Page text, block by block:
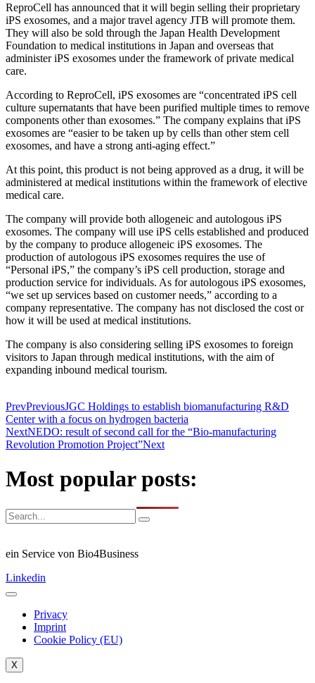
ReproCell has announced that it will begin selling their proprietary
iPS exosomes, and a major travel agency JTB will promote them.
They will also be sold through the Japan Health Development
Foundation to medical institutions in Japan and overseas that
administer iPS exosomes under the framework of private medical
care.
According to ReproCell, iPS exosomes are “concentrated iPS cell
culture supernatants that have been purified multiple times to remove
components other than exosomes.” The company explains that iPS
exosomes are “easier to be taken up by cells than other stem cell
exosomes, and have a strong anti-aging effect.”
At this point, this product is not being approved as a drug, it will be
administered at medical institutions within the framework of elective
medical care.
The company will provide both allogeneic and autologous iPS
exosomes. The company will use iPS cells established and produced
by the company to produce allogeneic iPS exosomes. The
production of autologous iPS exosomes requires the use of
“Personal iPS,” the company’s iPS cell production, storage and
production service for individuals. As for autologous iPS exosomes,
“we set up services based on customer needs,” according to a
company representative. The company has not disclosed the cost or
how it will be used at medical institutions.
The company is also considering selling iPS exosomes to foreign
visitors to Japan through medical institutions, with the aim of
expanding inbound medical tourism.
PrevPreviousJGC Holdings to establish biomanufacturing R&D
Center with a focus on hydrogen bacteria
NextNEDO: result of second call for the “Bio-manufacturing
Revolution Promotion Project”Next
Most popular posts:
ein Service von Bio4Business
Linkedin
Privacy
Imprint
Cookie Policy (EU)
X